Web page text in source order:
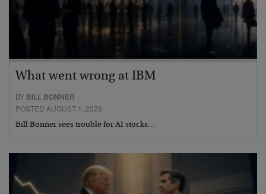
What went wrong at IBM
BY BILL BONNER
POSTED AUGUST 1, 2026
Bill Bonner sees trouble for AI stocks…